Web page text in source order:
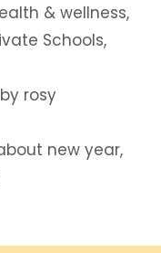
& wellness,
Schools,
rosy
new year,